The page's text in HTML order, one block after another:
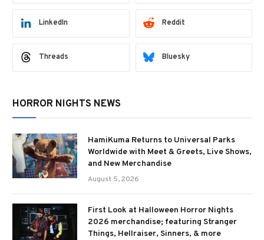
LinkedIn Reddit
Threads Bluesky
HORROR NIGHTS NEWS
HamiKuma Returns to Universal Parks
Worldwide with Meet & Greets, Live Shows,
and New Merchandise
August 5, 2026
First Look at Halloween Horror Nights
2026 merchandise; featuring Stranger
Things, Hellraiser, Sinners, & more